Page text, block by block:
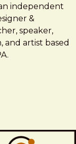
independent
&
speaker,
and artist based